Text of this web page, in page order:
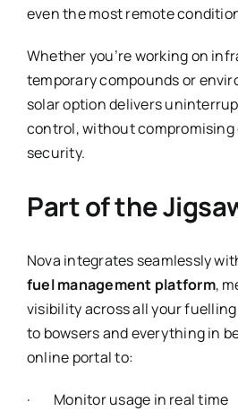
even the most remote
Whether you’re working on
temporary compounds or
solar option delivers
control, without compromising
security.
Part of the
Nova integrates seamlessly
fuel management platform,
visibility across all your
to bowsers and everything in
online portal to:
· Monitor usage in real time